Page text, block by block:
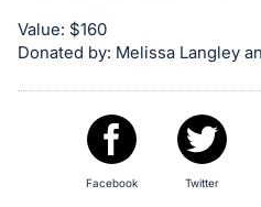
item.
in
register
buttons
Value: $160
Donated by: Melissa Langley
Facebook Twitter